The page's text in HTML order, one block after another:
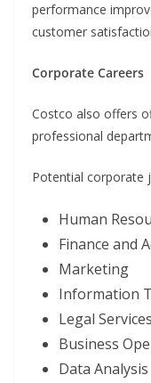
performance
customer
Corporate Careers
Costco also offers
professional
Potential corporate
Human
Finance and
Marketing
Information
Legal Services
Business
Data Analysis